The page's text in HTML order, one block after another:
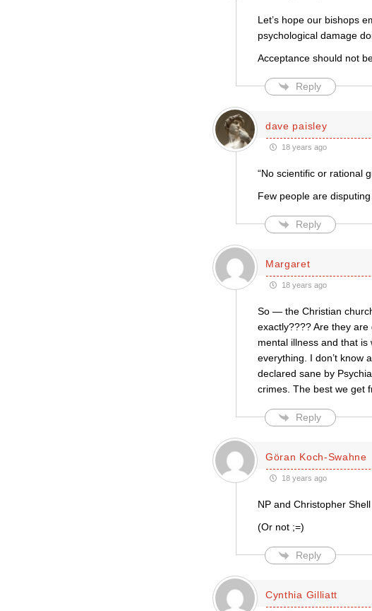
Let’s hope our bishops
psychological damage
Acceptance should not
Reply
dave paisley
18 years ago
“No scientific or rational
Few people are
Reply
Margaret
18 years ago
So — the Christian
exactly???? Are they
mental illness and that
everything. I don’t know
declared sane by
crimes. The best we get
Reply
Göran Koch-Swahne
18 years ago
NP and Christopher
(Or not ;=)
Reply
Cynthia Gilliatt